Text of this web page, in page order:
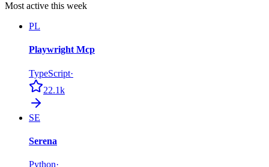
Most active this week
PL
Playwright Mcp
TypeScript·
22.1k
SE
Serena
Python·